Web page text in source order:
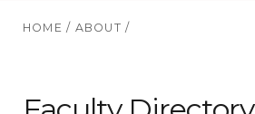
HOME / ABOUT /